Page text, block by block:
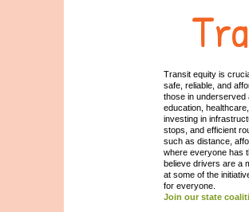
Transit equity is
safe, reliable, and
those in underserved
education,
investing in
stops, and efficient
such as distance,
where everyone has
believe drivers are a
at some of the
for everyone.
Join our state